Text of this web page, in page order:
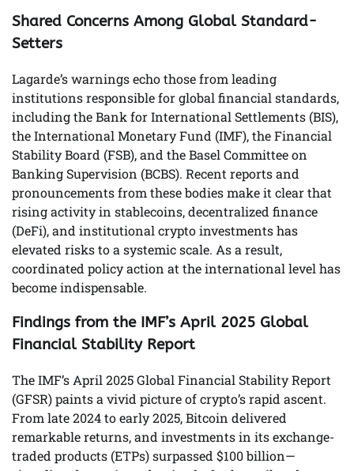
Shared Concerns Among Global Standard-
Setters
Lagarde’s warnings echo those from leading
institutions responsible for global financial standards,
including the Bank for International Settlements (BIS),
the International Monetary Fund (IMF), the Financial
Stability Board (FSB), and the Basel Committee on
Banking Supervision (BCBS). Recent reports and
pronouncements from these bodies make it clear that
rising activity in stablecoins, decentralized finance
(DeFi), and institutional crypto investments has
elevated risks to a systemic scale. As a result,
coordinated policy action at the international level has
become indispensable.
Findings from the IMF’s April 2025 Global
Financial Stability Report
The IMF’s April 2025 Global Financial Stability Report
(GFSR) paints a vivid picture of crypto’s rapid ascent.
From late 2024 to early 2025, Bitcoin delivered
remarkable returns, and investments in its exchange-
traded products (ETPs) surpassed $100 billion—